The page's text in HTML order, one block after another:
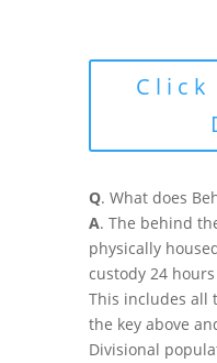
Click
Q. What does
A. The behind
physically
custody 24
This includes all
the key above
Divisional